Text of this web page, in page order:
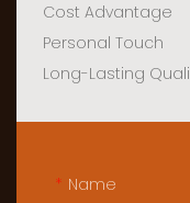
Cost Advantage
Personal Touch
Long-Lasting
Name